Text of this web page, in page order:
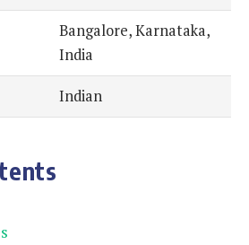
Bangalore, Karnataka,
India
Indian